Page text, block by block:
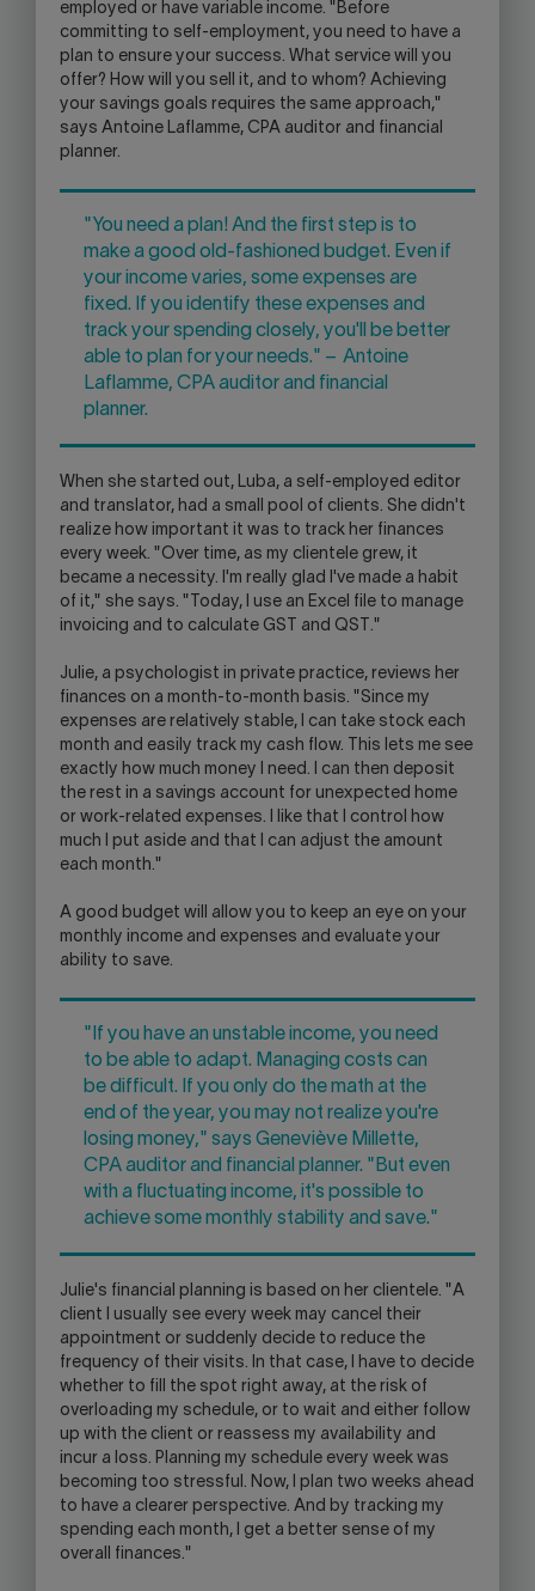
employed or have variable income. "Before
committing to self-employment, you need to have a
plan to ensure your success. What service will you
offer? How will you sell it, and to whom? Achieving
your savings goals requires the same approach,"
says Antoine Laflamme, CPA auditor and financial
planner.
"You need a plan! And the first step is to
make a good old-fashioned budget. Even if
your income varies, some expenses are
fixed. If you identify these expenses and
track your spending closely, you'll be better
able to plan for your needs." – Antoine
Laflamme, CPA auditor and financial
planner.
When she started out, Luba, a self-employed editor
and translator, had a small pool of clients. She didn't
realize how important it was to track her finances
every week. "Over time, as my clientele grew, it
became a necessity. I'm really glad I've made a habit
of it," she says. "Today, I use an Excel file to manage
invoicing and to calculate GST and QST."
Julie, a psychologist in private practice, reviews her
finances on a month-to-month basis. "Since my
expenses are relatively stable, I can take stock each
month and easily track my cash flow. This lets me see
exactly how much money I need. I can then deposit
the rest in a savings account for unexpected home
or work-related expenses. I like that I control how
much I put aside and that I can adjust the amount
each month."
A good budget will allow you to keep an eye on your
monthly income and expenses and evaluate your
ability to save.
"If you have an unstable income, you need
to be able to adapt. Managing costs can
be difficult. If you only do the math at the
end of the year, you may not realize you're
losing money," says Geneviève Millette,
CPA auditor and financial planner. "But even
with a fluctuating income, it's possible to
achieve some monthly stability and save."
Julie's financial planning is based on her clientele. "A
client I usually see every week may cancel their
appointment or suddenly decide to reduce the
frequency of their visits. In that case, I have to decide
whether to fill the spot right away, at the risk of
overloading my schedule, or to wait and either follow
up with the client or reassess my availability and
incur a loss. Planning my schedule every week was
becoming too stressful. Now, I plan two weeks ahead
to have a clearer perspective. And by tracking my
spending each month, I get a better sense of my
overall finances."